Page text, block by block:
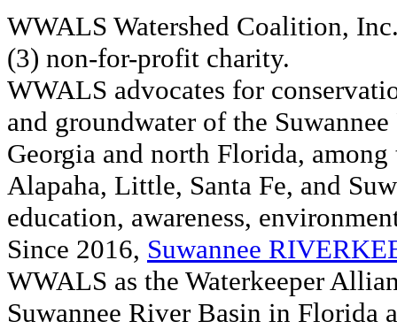
WWALS Watershed Coalition,
(3) non-for-profit charity.
WWALS advocates for
and groundwater of the
Georgia and north Florida,
Alapaha, Little, Santa Fe, and
education, awareness,
Since 2016, Suwannee
WWALS as the Waterkeeper
Suwannee River Basin in Florida